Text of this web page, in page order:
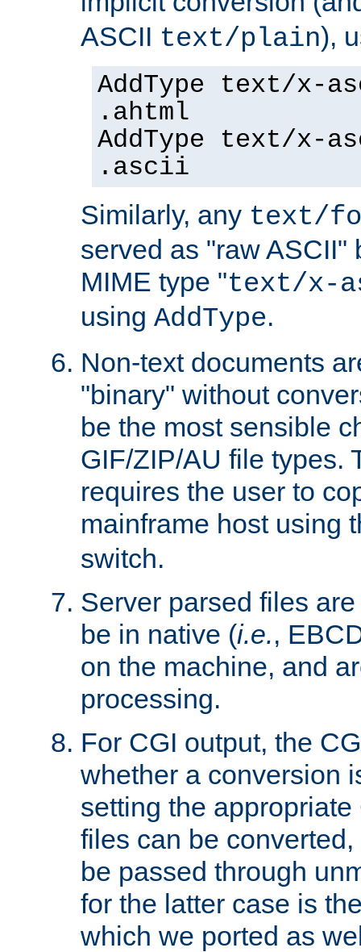
ASCII text/plain),
AddType text/x-
.ahtml
AddType text/x-
.ascii
Similarly, any text/
served as "raw ASCII"
MIME type "text/x-
using AddType.
Non-text documents
"binary" without
be the most sensible
GIF/ZIP/AU file types.
requires the user to
mainframe host using
switch.
Server parsed files
be in native (i.e.,
on the machine, and
processing.
For CGI output, the
whether a conversion
setting the
files can be
be passed through
for the latter case is
which we ported as